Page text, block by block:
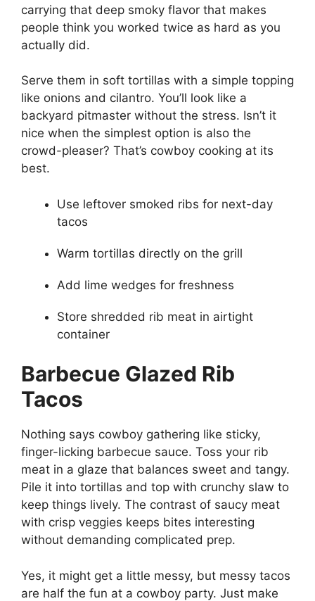
carrying that deep smoky flavor that makes
people think you worked twice as hard as you
actually did.
Serve them in soft tortillas with a simple topping
like onions and cilantro. You’ll look like a
backyard pitmaster without the stress. Isn’t it
nice when the simplest option is also the
crowd-pleaser? That’s cowboy cooking at its
best.
Use leftover smoked ribs for next-day
tacos
Warm tortillas directly on the grill
Add lime wedges for freshness
Store shredded rib meat in airtight
container
Barbecue Glazed Rib
Tacos
Nothing says cowboy gathering like sticky,
finger-licking barbecue sauce. Toss your rib
meat in a glaze that balances sweet and tangy.
Pile it into tortillas and top with crunchy slaw to
keep things lively. The contrast of saucy meat
with crisp veggies keeps bites interesting
without demanding complicated prep.
Yes, it might get a little messy, but messy tacos
are half the fun at a cowboy party. Just make